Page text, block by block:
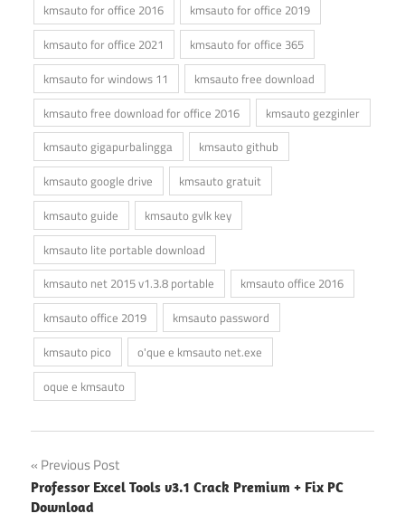
kmsauto for office 2016
kmsauto for office 2019
kmsauto for office 2021
kmsauto for office 365
kmsauto for windows 11
kmsauto free download
kmsauto free download for office 2016
kmsauto gezginler
kmsauto gigapurbalingga
kmsauto github
kmsauto google drive
kmsauto gratuit
kmsauto guide
kmsauto gvlk key
kmsauto lite portable download
kmsauto net 2015 v1.3.8 portable
kmsauto office 2016
kmsauto office 2019
kmsauto password
kmsauto pico
o'que e kmsauto net.exe
oque e kmsauto
Post
navigation
Previous Post
Professor Excel Tools v3.1 Crack Premium + Fix PC
Download